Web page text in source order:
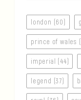
london (60)
prince of wales
imperial (44)
legend (37)